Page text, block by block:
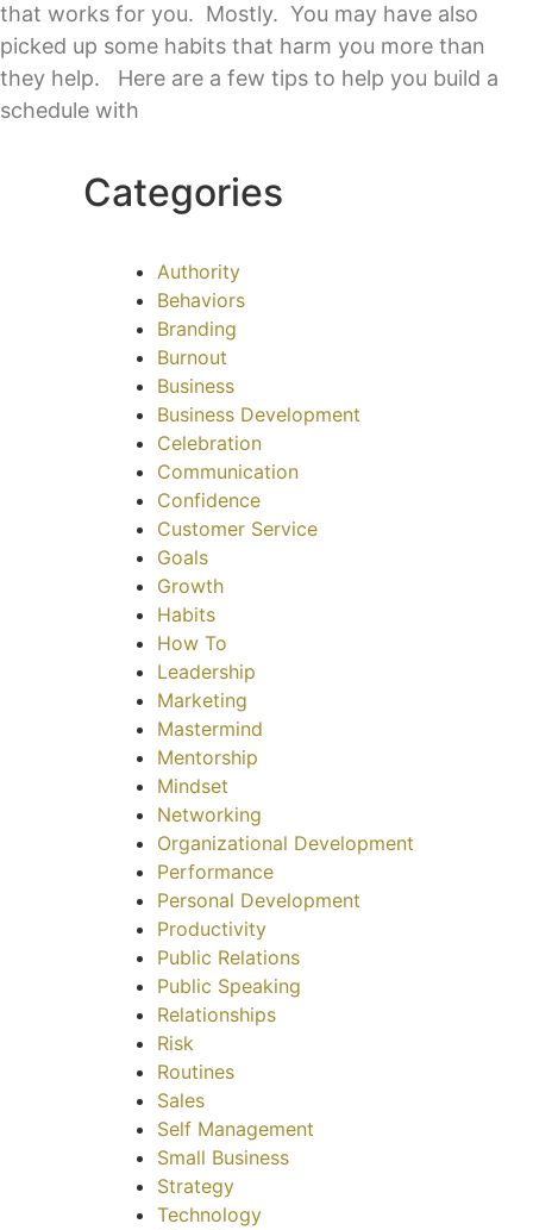
that works for you. Mostly. You may have also
picked up some habits that harm you more than
they help. Here are a few tips to help you build a
schedule with
Categories
Authority
Behaviors
Branding
Burnout
Business
Business Development
Celebration
Communication
Confidence
Customer Service
Goals
Growth
Habits
How To
Leadership
Marketing
Mastermind
Mentorship
Mindset
Networking
Organizational Development
Performance
Personal Development
Productivity
Public Relations
Public Speaking
Relationships
Risk
Routines
Sales
Self Management
Small Business
Strategy
Technology